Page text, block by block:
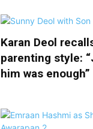
Karan Deol
parenting style:
him was enough”